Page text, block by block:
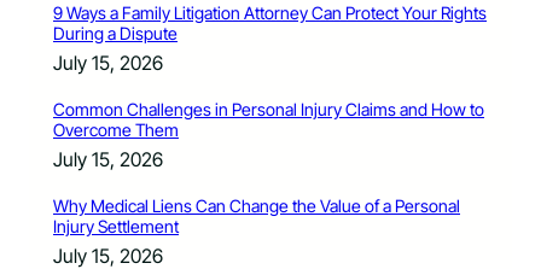
9 Ways a Family Litigation Attorney Can Protect Your Rights
During a Dispute
July 15, 2026
Common Challenges in Personal Injury Claims and How to
Overcome Them
July 15, 2026
Why Medical Liens Can Change the Value of a Personal
Injury Settlement
July 15, 2026